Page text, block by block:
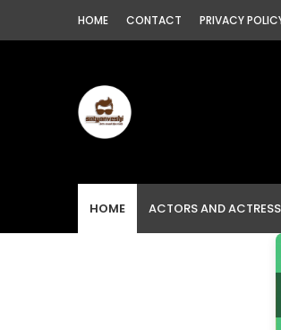
HOME CONTACT PRIVACY
HOME ACTORS AND